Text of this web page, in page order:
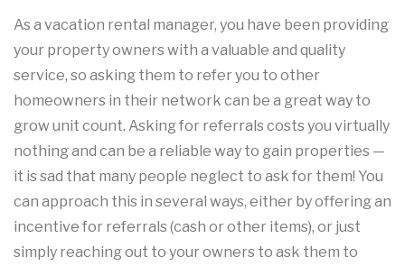
As a vacation rental manager, you have been providing
your property owners with a valuable and quality
service, so asking them to refer you to other
homeowners in their network can be a great way to
grow unit count. Asking for referrals costs you virtually
nothing and can be a reliable way to gain properties —
it is sad that many people neglect to ask for them! You
can approach this in several ways, either by offering an
incentive for referrals (cash or other items), or just
simply reaching out to your owners to ask them to